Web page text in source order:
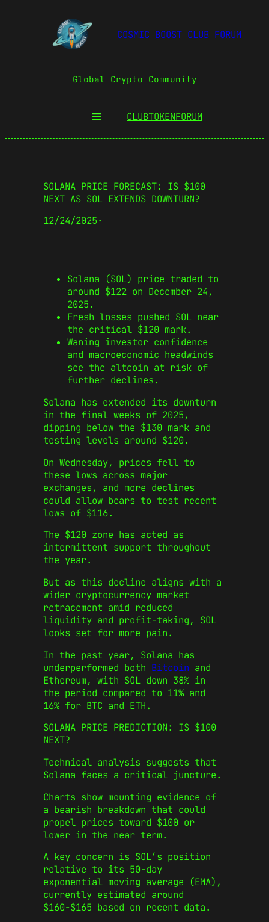
COSMIC BOOST CLUB FORUM
Global Crypto Community
CLUBTOKENFORUM
SOLANA PRICE FORECAST: IS $100
NEXT AS SOL EXTENDS DOWNTURN?
12/24/2025·
Solana (SOL) price traded to
around $122 on December 24,
2025.
Fresh losses pushed SOL near
the critical $120 mark.
Waning investor confidence
and macroeconomic headwinds
see the altcoin at risk of
further declines.
Solana has extended its downturn
in the final weeks of 2025,
dipping below the $130 mark and
testing levels around $120.
On Wednesday, prices fell to
these lows across major
exchanges, and more declines
could allow bears to test recent
lows of $116.
The $120 zone has acted as
intermittent support throughout
the year.
But as this decline aligns with a
wider cryptocurrency market
retracement amid reduced
liquidity and profit-taking, SOL
looks set for more pain.
In the past year, Solana has
underperformed both Bitcoin and
Ethereum, with SOL down 38% in
the period compared to 11% and
16% for BTC and ETH.
SOLANA PRICE PREDICTION: IS $100
NEXT?
Technical analysis suggests that
Solana faces a critical juncture.
Charts show mounting evidence of
a bearish breakdown that could
propel prices toward $100 or
lower in the near term.
A key concern is SOL’s position
relative to its 50-day
exponential moving average (EMA),
currently estimated around
$160-$165 based on recent data.